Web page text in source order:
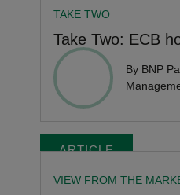
TAKE TWO
Take Two: ECB
By BNP
ARTICLE
VIEW FROM THE